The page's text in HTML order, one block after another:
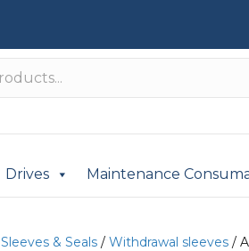
Drives Maintenance
Sleeves & Seals / Withdrawal sleeves /